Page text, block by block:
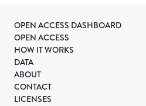
OPEN ACCESS DASHBOARD
OPEN ACCESS
HOW IT WORKS
DATA
ABOUT
CONTACT
LICENSES